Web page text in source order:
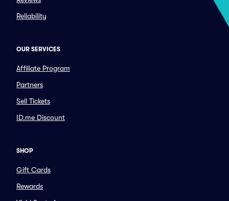
Reliability
OUR SERVICES
Affiliate Program
Partners
Sell Tickets
ID.me Discount
SHOP
Gift Cards
Rewards